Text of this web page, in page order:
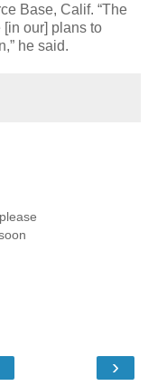
Base, Calif. “The
our] plans to
he said.
›